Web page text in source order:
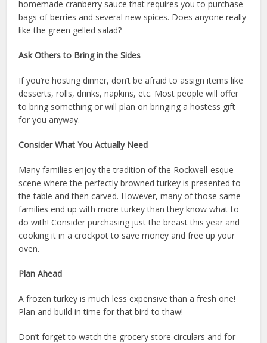
homemade cranberry sauce that requires you to purchase
bags of berries and several new spices. Does anyone really
like the green gelled salad?
Ask Others to Bring in the Sides
If you’re hosting dinner, don’t be afraid to assign items like
desserts, rolls, drinks, napkins, etc. Most people will offer
to bring something or will plan on bringing a hostess gift
for you anyway.
Consider What You Actually Need
Many families enjoy the tradition of the Rockwell-esque
scene where the perfectly browned turkey is presented to
the table and then carved. However, many of those same
families end up with more turkey than they know what to
do with! Consider purchasing just the breast this year and
cooking it in a crockpot to save money and free up your
oven.
Plan Ahead
A frozen turkey is much less expensive than a fresh one!
Plan and build in time for that bird to thaw!
Don’t forget to watch the grocery store circulars and for